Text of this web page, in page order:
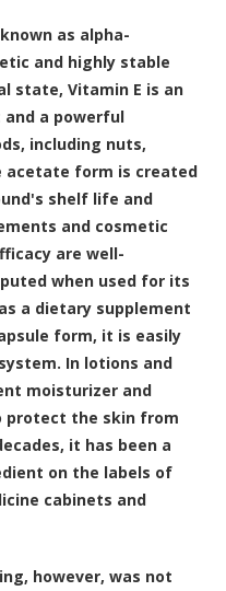
as alpha-
and highly stable
state, Vitamin E is an
a powerful
including nuts,
acetate form is created
shelf life and
and cosmetic
are well-
when used for its
a dietary supplement
form, it is easily
In lotions and
moisturizer and
protect the skin from
it has been a
on the labels of
cabinets and
however, was not